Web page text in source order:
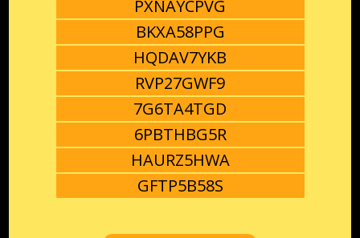
PXNAYCPVG
BKXA58PPG
HQDAV7YKB
RVP27GWF9
7G6TA4TGD
6PBTHBG5R
HAURZ5HWA
GFTP5B58S